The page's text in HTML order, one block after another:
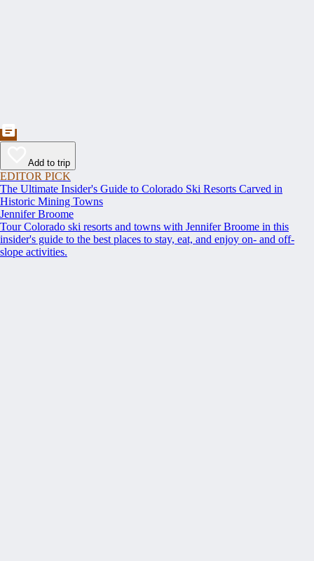
Add to trip
EDITOR PICK
The Ultimate Insider's Guide to Colorado Ski Resorts Carved in
Historic Mining Towns
Jennifer Broome
Tour Colorado ski resorts and towns with Jennifer Broome in this
insider's guide to the best places to stay, eat, and enjoy on- and off-
slope activities.